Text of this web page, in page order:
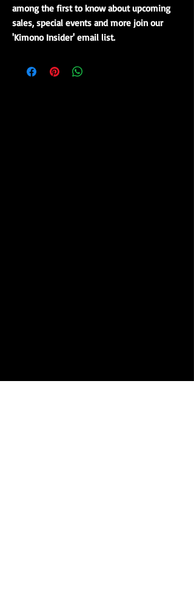
among the first to know about upcoming
sales, special events and more join our
'Kimono Insider' email list.